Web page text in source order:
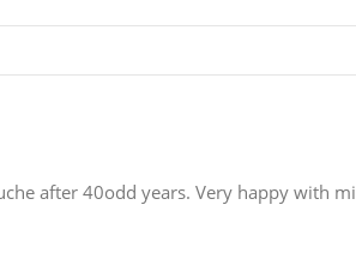
after 40odd years. Very happy with